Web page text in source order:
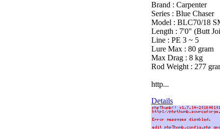
Brand : Carpenter
Series : Blue Chaser
Model : BLC70/18
Length : 7'0" (Butt
Line : PE 3 ~ 5
Lure Max : 80 gram
Max Drag : 8 kg
Rod Weight : 277
http...
Details